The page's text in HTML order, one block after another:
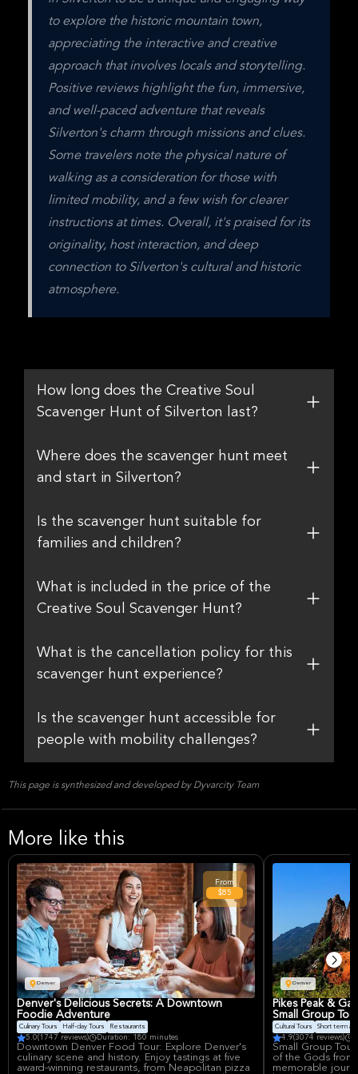
to explore the historic mountain town,
appreciating the interactive and creative
approach that involves locals and storytelling.
Positive reviews highlight the fun, immersive,
and well-paced adventure that reveals
Silverton's charm through missions and clues.
Some travelers note the physical nature of
walking as a consideration for those with
limited mobility, and a few wish for clearer
instructions at times. Overall, it's praised for its
originality, host interaction, and deep
connection to Silverton's cultural and historic
atmosphere.
How long does the Creative Soul
Scavenger Hunt of Silverton last?
Where does the scavenger hunt meet
and start in Silverton?
Is the scavenger hunt suitable for
families and children?
What is included in the price of the
Creative Soul Scavenger Hunt?
What is the cancellation policy for this
scavenger hunt experience?
Is the scavenger hunt accessible for
people with mobility challenges?
This page is synthesized and developed by Dyvarcity Team
More like this
Denver
From
$85
Denver's Delicious Secrets: A Downtown
Foodie Adventure
Culinary Tours Half-day Tours Restaurants
5.0(1747 reviews) Duration: 180 minutes
Downtown Denver Food Tour: Explore Denver's
culinary scene and history. Enjoy tastings at five
award-winning restaurants, from Neapolitan pizza
Denver
Pikes Peak &
Small Group
Cultural Tours Short term
4.9(3074 reviews)
Small Group
of the Gods from
memorable